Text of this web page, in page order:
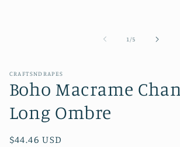
1 /of5
CRAFTSNDRAPES
Boho Macrame
Long Ombre
Regular
$44.46 USD